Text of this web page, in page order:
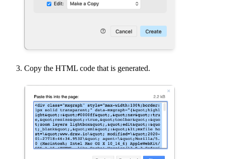
Copy the HTML code that is generated.